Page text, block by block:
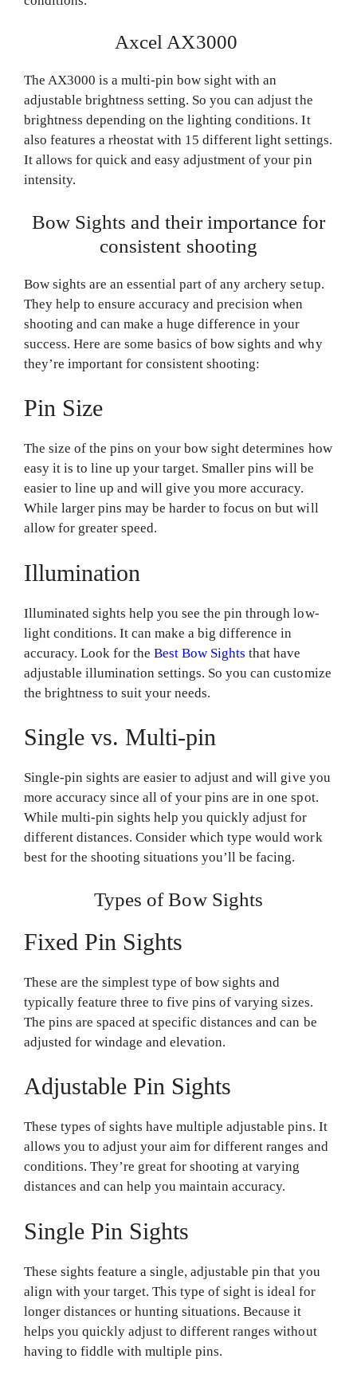
Axcel AX3000
The AX3000 is a multi-pin bow sight with an
adjustable brightness setting. So you can adjust the
brightness depending on the lighting conditions. It
also features a rheostat with 15 different light settings.
It allows for quick and easy adjustment of your pin
intensity.
Bow Sights and their importance for
consistent shooting
Bow sights are an essential part of any archery setup.
They help to ensure accuracy and precision when
shooting and can make a huge difference in your
success. Here are some basics of bow sights and why
they’re important for consistent shooting:
Pin Size
The size of the pins on your bow sight determines how
easy it is to line up your target. Smaller pins will be
easier to line up and will give you more accuracy.
While larger pins may be harder to focus on but will
allow for greater speed.
Illumination
Illuminated sights help you see the pin through low-
light conditions. It can make a big difference in
accuracy. Look for theBest Bow Sights that have
adjustable illumination settings. So you can customize
the brightness to suit your needs.
Single vs. Multi-pin
Single-pin sights are easier to adjust and will give you
more accuracy since all of your pins are in one spot.
While multi-pin sights help you quickly adjust for
different distances. Consider which type would work
best for the shooting situations you’ll be facing.
Types of Bow Sights
Fixed Pin Sights
These are the simplest type of bow sights and
typically feature three to five pins of varying sizes.
The pins are spaced at specific distances and can be
adjusted for windage and elevation.
Adjustable Pin Sights
These types of sights have multiple adjustable pins. It
allows you to adjust your aim for different ranges and
conditions. They’re great for shooting at varying
distances and can help you maintain accuracy.
Single Pin Sights
These sights feature a single, adjustable pin that you
align with your target. This type of sight is ideal for
longer distances or hunting situations. Because it
helps you quickly adjust to different ranges without
having to fiddle with multiple pins.